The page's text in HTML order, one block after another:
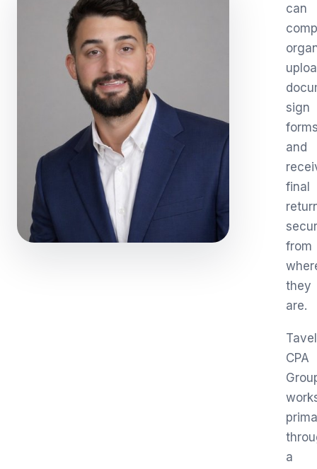
can
sign
and
final
from
they
are.
CPA
a